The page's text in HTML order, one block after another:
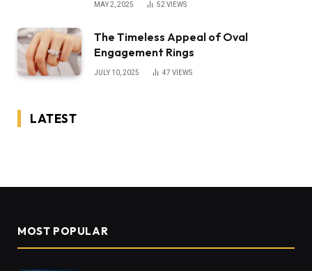
MAY 2, 2025 52VIEWS
The Timeless Appeal of Oval
Engagement Rings
JULY 10, 2025 47 VIEWS
LATEST
MOST POPULAR